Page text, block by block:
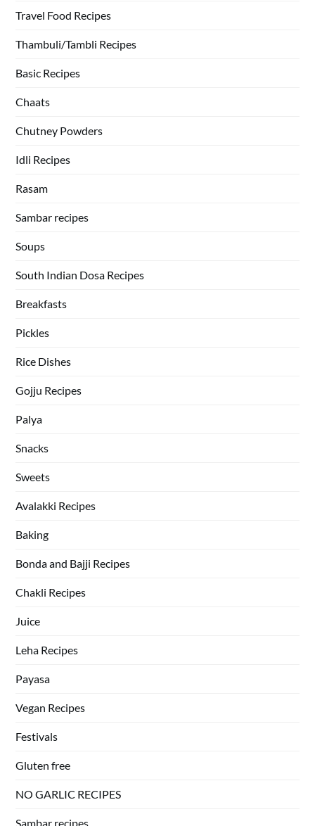
Travel Food Recipes
Thambuli/Tambli Recipes
Basic Recipes
Chaats
Chutney Powders
Idli Recipes
Rasam
Sambar recipes
Soups
South Indian Dosa Recipes
Breakfasts
Pickles
Rice Dishes
Gojju Recipes
Palya
Snacks
Sweets
Avalakki Recipes
Baking
Bonda and Bajji Recipes
Chakli Recipes
Juice
Leha Recipes
Payasa
Vegan Recipes
Festivals
Gluten free
NO GARLIC RECIPES
Sambar recipes